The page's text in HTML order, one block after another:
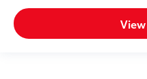
Oil pressure warning
Onboard power